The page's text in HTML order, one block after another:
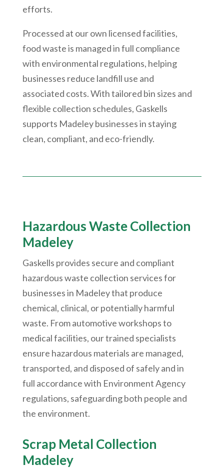
efforts.
Processed at our own licensed facilities,
food waste is managed in full compliance
with environmental regulations, helping
businesses reduce landfill use and
associated costs. With tailored bin sizes and
flexible collection schedules, Gaskells
supports Madeley businesses in staying
clean, compliant, and eco-friendly.
Hazardous Waste Collection
Madeley
Gaskells provides secure and compliant
hazardous waste collection services for
businesses in Madeley that produce
chemical, clinical, or potentially harmful
waste. From automotive workshops to
medical facilities, our trained specialists
ensure hazardous materials are managed,
transported, and disposed of safely and in
full accordance with Environment Agency
regulations, safeguarding both people and
the environment.
Scrap Metal Collection
Madeley